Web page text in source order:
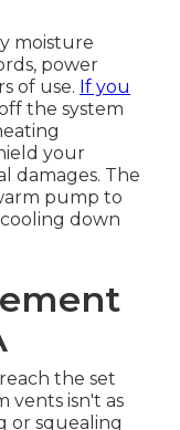
moisture
power
of use. If you
the system
your
damages. The
pump to
down
the set
vents isn't as
or squealing